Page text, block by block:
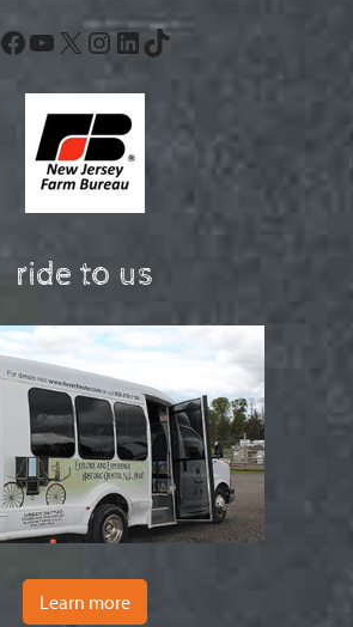
Facebook
YouTube
X Instagram
LinkedIn
TikTok
ride to us
Learn more